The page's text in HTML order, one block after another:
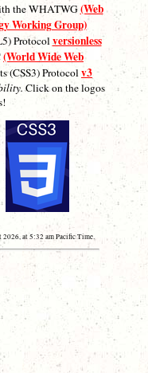
the WHATWG(Web
Working Group)
Protocolversionless
(World Wide Web
(CSS3) Protocolv3
Click on the logos
at 5:32 am Pacific Time.